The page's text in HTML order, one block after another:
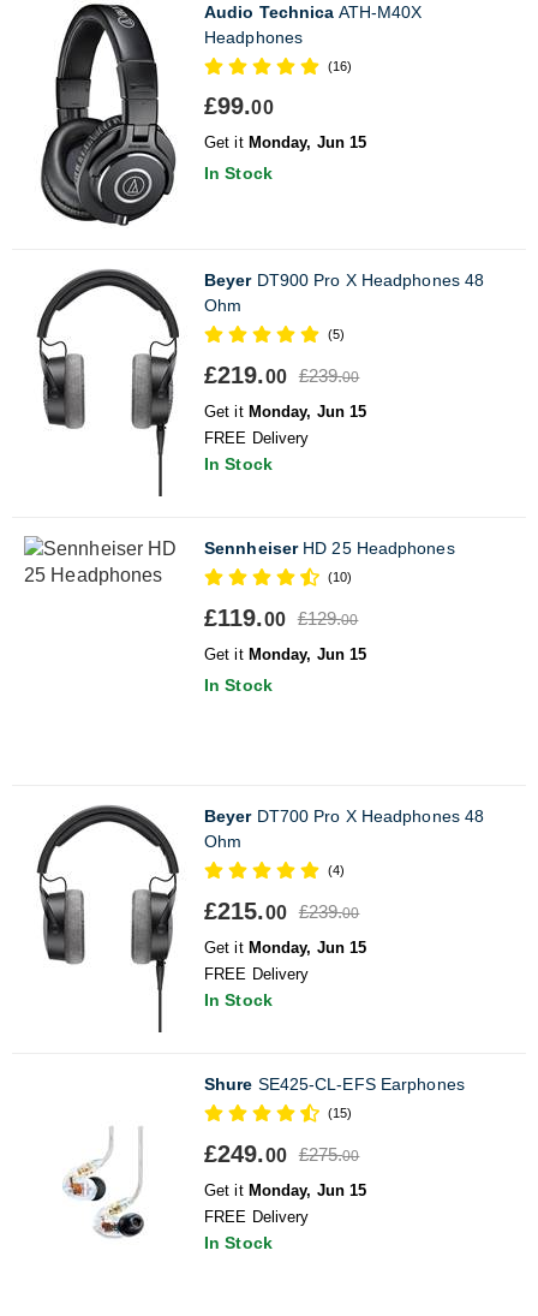
Audio Technica ATH-M40X
Headphones
(16)
£99.00
Get it Monday, Jun 15
In Stock
BeyerDT900 Pro X Headphones 48
Ohm
(5)
£219.00 £239.00
Get it Monday, Jun 15
FREE Delivery
In Stock
SennheiserHD 25 Headphones
(10)
£119.00 £129.00
Get it Monday, Jun 15
In Stock
BeyerDT700 Pro X Headphones 48
Ohm
(4)
£215.00 £239.00
Get it Monday, Jun 15
FREE Delivery
In Stock
Shure SE425-CL-EFS Earphones
(15)
£249.00 £275.00
Get it Monday, Jun 15
FREE Delivery
In Stock